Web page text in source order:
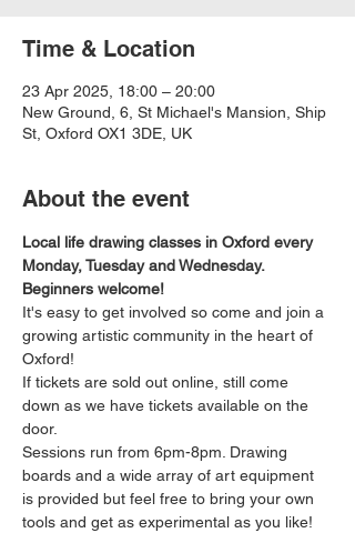
Time & Location
23 Apr 2025, 18:00 – 20:00
New Ground, 6, St Michael's Mansion, Ship
St, Oxford OX1 3DE, UK
About the event
Local life drawing classes in Oxford every
Monday, Tuesday and Wednesday.
Beginners welcome!
It's easy to get involved so come and join a
growing artistic community in the heart of
Oxford!
If tickets are sold out online, still come
down as we have tickets available on the
door.
Sessions run from 6pm-8pm. Drawing
boards and a wide array of art equipment
is provided but feel free to bring your own
tools and get as experimental as you like!